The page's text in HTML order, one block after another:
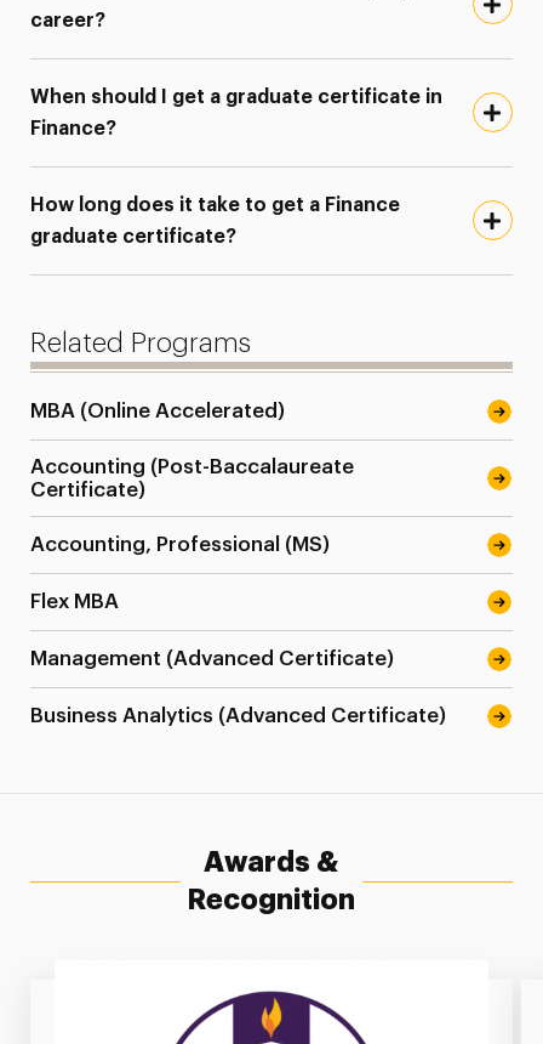
career?
When should I get a graduate certificate in
Finance?
How long does it take to get a Finance
graduate certificate?
Related Programs
MBA (Online Accelerated)
Accounting (Post-Baccalaureate
Certificate)
Accounting, Professional (MS)
Flex MBA
Management (Advanced Certificate)
Business Analytics (Advanced Certificate)
Awards &
Recognition